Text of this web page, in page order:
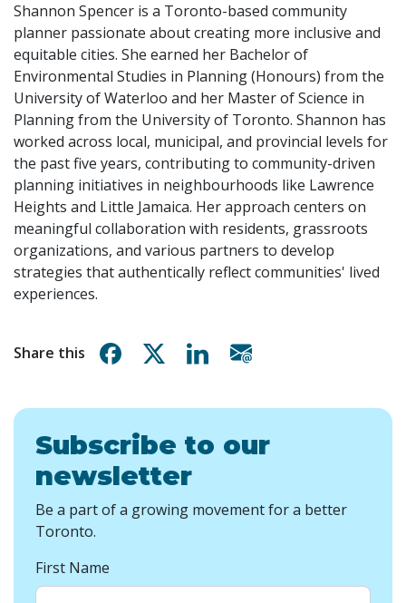
Shannon Spencer is a Toronto-based community
planner passionate about creating more inclusive and
equitable cities. She earned her Bachelor of
Environmental Studies in Planning (Honours) from the
University of Waterloo and her Master of Science in
Planning from the University of Toronto. Shannon has
worked across local, municipal, and provincial levels for
the past five years, contributing to community-driven
planning initiatives in neighbourhoods like Lawrence
Heights and Little Jamaica. Her approach centers on
meaningful collaboration with residents, grassroots
organizations, and various partners to develop
strategies that authentically reflect communities' lived
experiences.
Share this Share on Facebook
Share on XShare on Linkedin
Subscribe to our
newsletter
Be a part of a growing movement for a better
Toronto.
First Name